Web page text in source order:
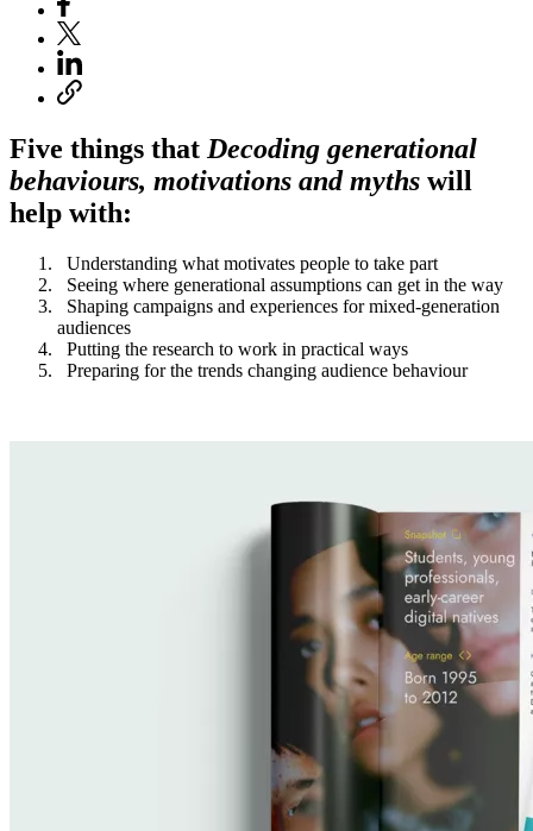
Five things that Decoding generational
behaviours, motivations and myths will
help with:
Understanding what motivates people to take part
Seeing where generational assumptions can get in the way
Shaping campaigns and experiences for mixed-generation
audiences
Putting the research to work in practical ways
Preparing for the trends changing audience behaviour